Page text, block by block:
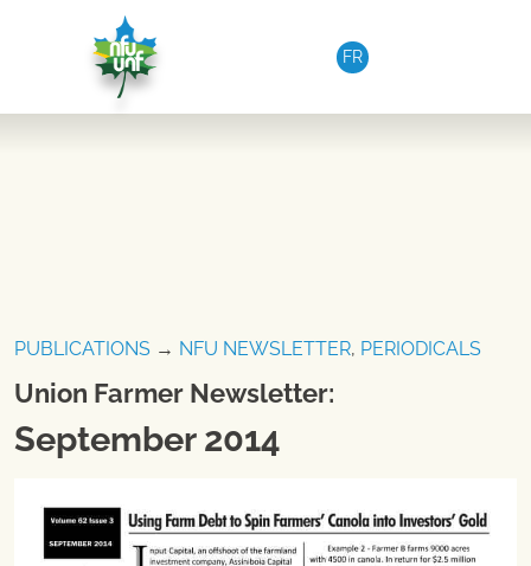
FR
PUBLICATIONS → NFU NEWSLETTER, PERIODICALS
Union Farmer Newsletter:
September 2014